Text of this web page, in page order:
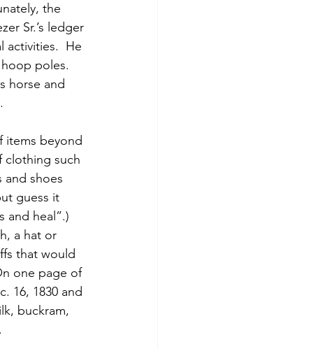
the
Sr.’s ledger
activities.  He
poles.
horse and
items beyond
clothing such
and shoes
guess it
and heal”.)
a hat or
that would
one page of
16, 1830 and
buckram,